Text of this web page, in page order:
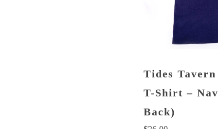
Tides
T-Shirt –
Back)